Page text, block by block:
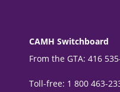
CAMH Switchboard
From the GTA: 416
Toll-free: 1 800 463-